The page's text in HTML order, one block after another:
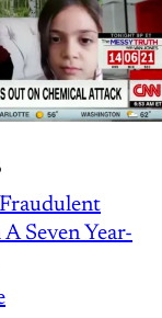
Seven Year-